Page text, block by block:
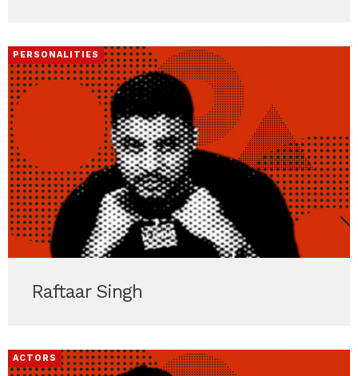
PERSONALITIES
Raftaar Singh
ACTORS